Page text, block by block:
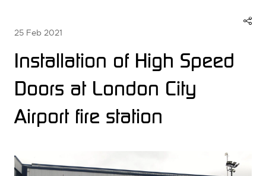
25 Feb 2021
Installation of High Speed
Doors at London City
Airport fire station